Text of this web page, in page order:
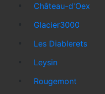
Château-d'Oex
Glacier3000
Les Diablerets
Leysin
Rougemont